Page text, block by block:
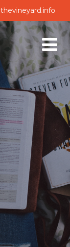
thevineyard.info